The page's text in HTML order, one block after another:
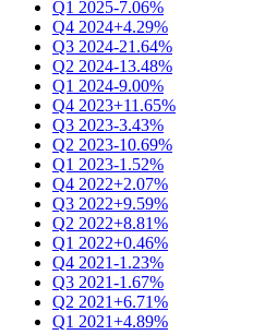
Q1 2025-7.06%
Q4 2024+4.29%
Q3 2024-21.64%
Q2 2024-13.48%
Q1 2024-9.00%
Q4 2023+11.65%
Q3 2023-3.43%
Q2 2023-10.69%
Q1 2023-1.52%
Q4 2022+2.07%
Q3 2022+9.59%
Q2 2022+8.81%
Q1 2022+0.46%
Q4 2021-1.23%
Q3 2021-1.67%
Q2 2021+6.71%
Q1 2021+4.89%